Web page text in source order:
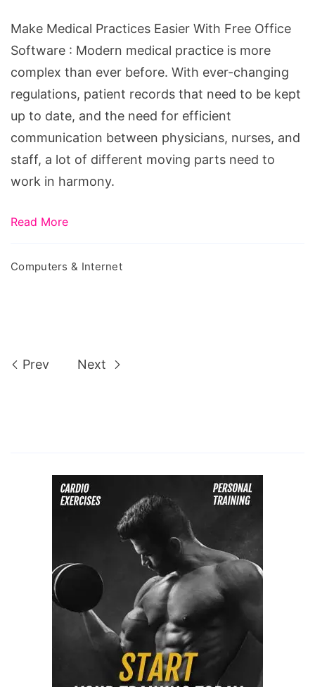
Free
Office
Software
Make Medical Practices Easier With Free Office
Software : Modern medical practice is more
complex than ever before. With ever-changing
regulations, patient records that need to be kept
up to date, and the need for efficient
communication between physicians, nurses, and
staff, a lot of different moving parts need to
work in harmony.
Read More
Computers & Internet
Prev Next